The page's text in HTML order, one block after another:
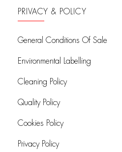
PRIVACY & POLICY
General Conditions Of Sale
Environmental Labelling
Cleaning Policy
Quality Policy
Cookies Policy
Privacy Policy